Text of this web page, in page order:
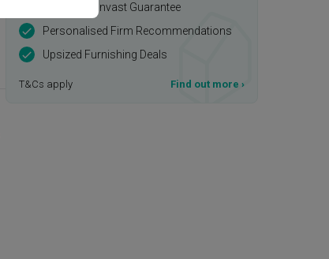
$50,000 Qanvast Guarantee
Personalised Firm Recommendations
Upsized Furnishing Deals
T&Cs apply Find out more ›